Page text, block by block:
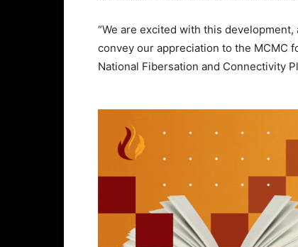
“We are excited with this
convey our appreciation to the MCMC
National Fibersation and Connectivity